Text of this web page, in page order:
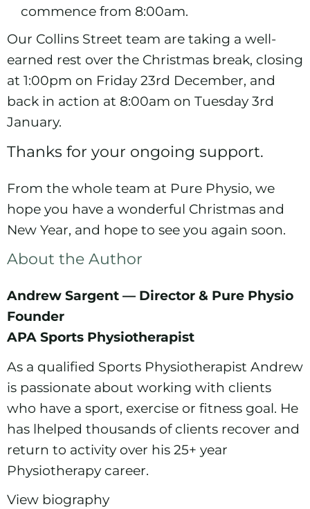
commence from 8:00am.
Our Collins Street team are taking a well-
earned rest over the Christmas break, closing
at 1:00pm on Friday 23rd December, and
back in action at 8:00am on Tuesday 3rd
January.
Thanks for your ongoing support.
From the whole team at Pure Physio, we
hope you have a wonderful Christmas and
New Year, and hope to see you again soon.
About the Author
Andrew Sargent — Director & Pure Physio
Founder
APA Sports Physiotherapist
As a qualified Sports Physiotherapist Andrew
is passionate about working with clients
who have a sport, exercise or fitness goal. He
has lhelped thousands of clients recover and
return to activity over his 25+ year
Physiotherapy career.
View biography